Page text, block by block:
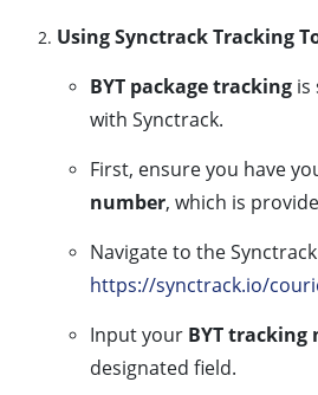
Using Synctrack Tracking
BYT package tracking is
with Synctrack.
First, ensure you have
number, which is
Navigate to the
https://synctrack.io/
Input your BYT tracking
designated field.